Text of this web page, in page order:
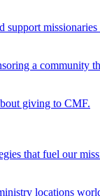
support
a community
giving to CMF.
that fuel our
locations